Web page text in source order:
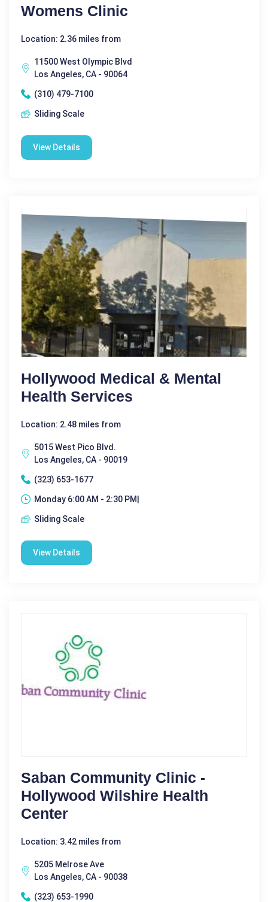
Womens Clinic
Location: 2.36 miles from
11500 West Olympic Blvd
Los Angeles, CA - 90064
(310) 479-7100
Sliding Scale
View Details
Hollywood Medical & Mental
Health Services
Location: 2.48 miles from
5015 West Pico Blvd.
Los Angeles, CA - 90019
(323) 653-1677
Monday 6:00 AM - 2:30 PM|
Sliding Scale
View Details
Saban Community Clinic -
Hollywood Wilshire Health
Center
Location: 3.42 miles from
5205 Melrose Ave
Los Angeles, CA - 90038
(323) 653-1990